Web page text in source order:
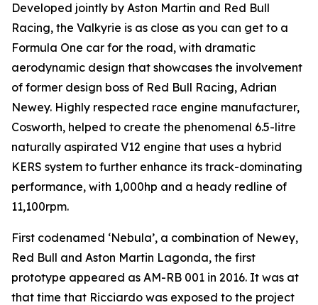
Developed jointly by Aston Martin and Red Bull
Racing, the Valkyrie is as close as you can get to a
Formula One car for the road, with dramatic
aerodynamic design that showcases the involvement
of former design boss of Red Bull Racing, Adrian
Newey. Highly respected race engine manufacturer,
Cosworth, helped to create the phenomenal 6.5-litre
naturally aspirated V12 engine that uses a hybrid
KERS system to further enhance its track-dominating
performance, with 1,000hp and a heady redline of
11,100rpm.
First codenamed ‘Nebula’, a combination of Newey,
Red Bull and Aston Martin Lagonda, the first
prototype appeared as AM-RB 001 in 2016. It was at
that time that Ricciardo was exposed to the project